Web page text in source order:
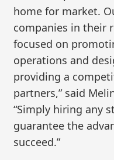
home for market.
companies in their
focused on
operations and
providing a
partners,” said
“Simply hiring any
guarantee the
succeed.”